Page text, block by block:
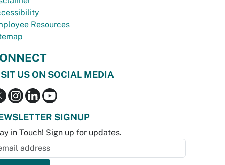
Resources
US ON SOCIAL MEDIA
SIGNUP
in Touch! Sign up for updates.